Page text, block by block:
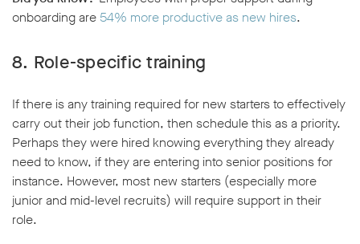
onboarding are 54% more productive as new hires.
8. Role-specific training
If there is any training required for new starters to effectively
carry out their job function, then schedule this as a priority.
Perhaps they were hired knowing everything they already
need to know, if they are entering into senior positions for
instance. However, most new starters (especially more
junior and mid-level recruits) will require support in their
role.